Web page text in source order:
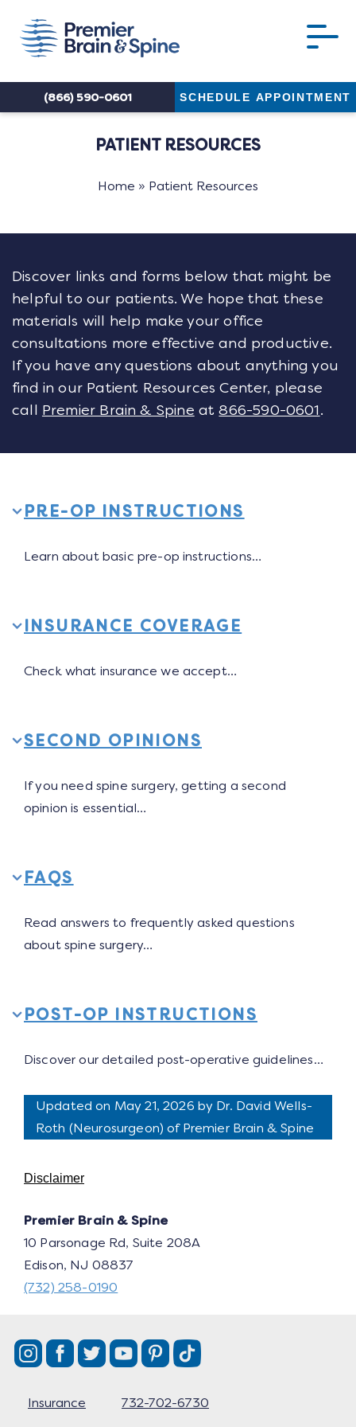
(866) 590-0601 SCHEDULE APPOINTMENT
PATIENT RESOURCES
Home » Patient Resources
Discover links and forms below that might be
helpful to our patients. We hope that these
materials will help make your office
consultations more effective and productive.
If you have any questions about anything you
find in our Patient Resources Center, please
call Premier Brain & Spine at866-590-0601.
PRE-OP INSTRUCTIONS
Learn about basic pre-op instructions…
INSURANCE COVERAGE
Check what insurance we accept…
SECOND OPINIONS
If you need spine surgery, getting a second
opinion is essential…
FAQS
Read answers to frequently asked questions
about spine surgery…
POST-OP INSTRUCTIONS
Discover our detailed post-operative guidelines…
Updated on May 21, 2026 by Dr. David Wells-
Roth (Neurosurgeon) of Premier Brain & Spine
Disclaimer
Premier Brain & Spine
10 Parsonage Rd, Suite 208A
Edison, NJ 08837
(732) 258-0190
Insurance 732-702-6730